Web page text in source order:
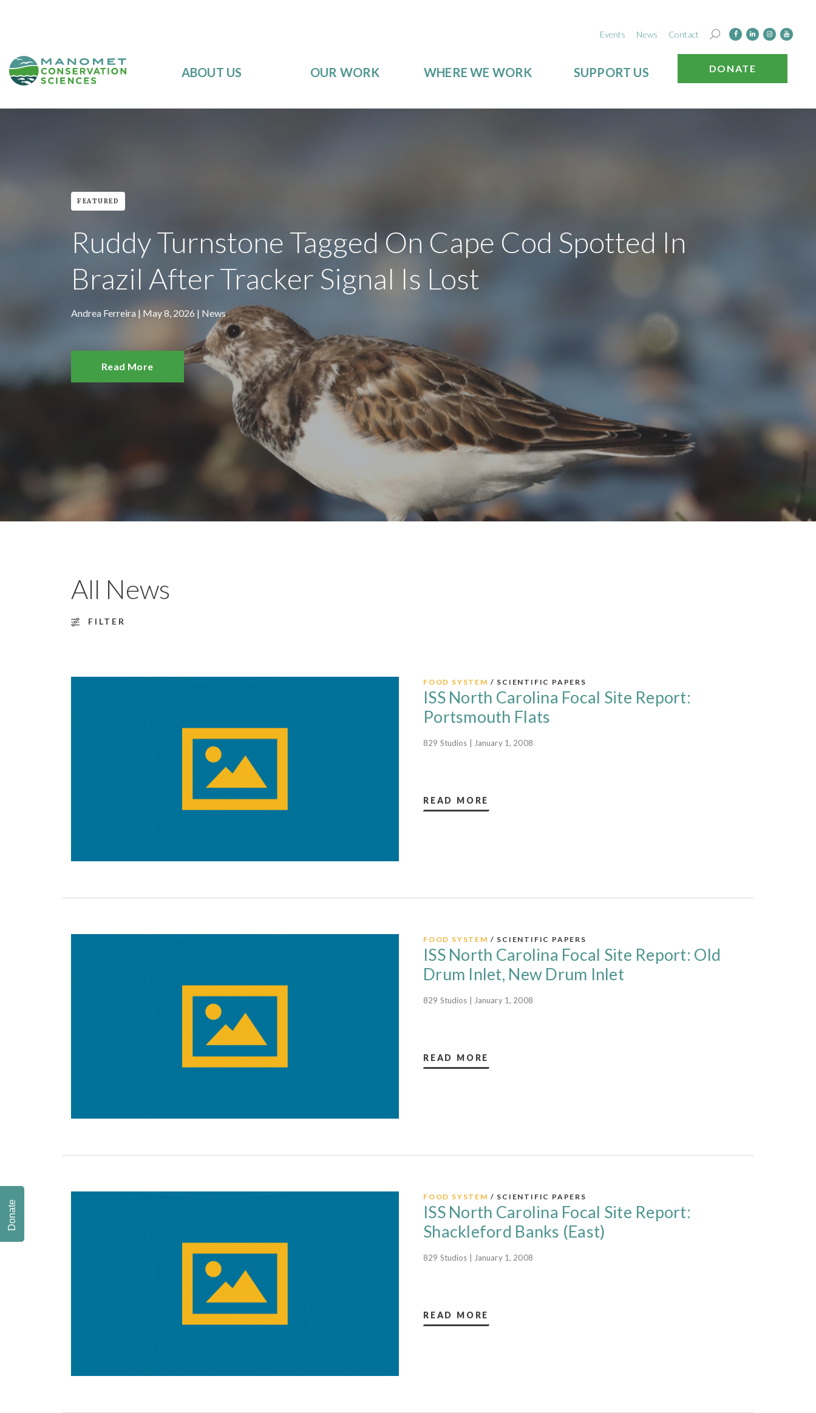
Events News Contact
ABOUT US OUR WORK WHERE WE WORK SUPPORT US DONATE
FEATURED
Ruddy Turnstone Tagged On Cape Cod Spotted In
Brazil After Tracker Signal Is Lost
Andrea Ferreira | May 8, 2026 | News
Read More
All News
FILTER
FOOD SYSTEM / SCIENTIFIC PAPERS
ISS North Carolina Focal Site Report:
Portsmouth Flats
829 Studios | January 1, 2008
READ MORE
FOOD SYSTEM / SCIENTIFIC PAPERS
ISS North Carolina Focal Site Report: Old
Drum Inlet, New Drum Inlet
829 Studios | January 1, 2008
READ MORE
FOOD SYSTEM / SCIENTIFIC PAPERS
ISS North Carolina Focal Site Report:
Shackleford Banks (East)
829 Studios | January 1, 2008
READ MORE
Donate